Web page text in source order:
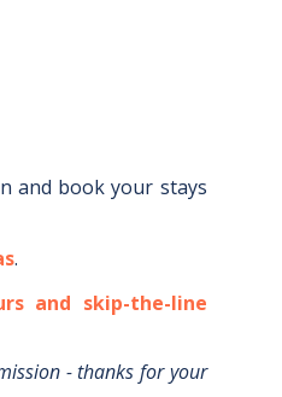
and book your stays
.
and skip-the-line
- thanks for your